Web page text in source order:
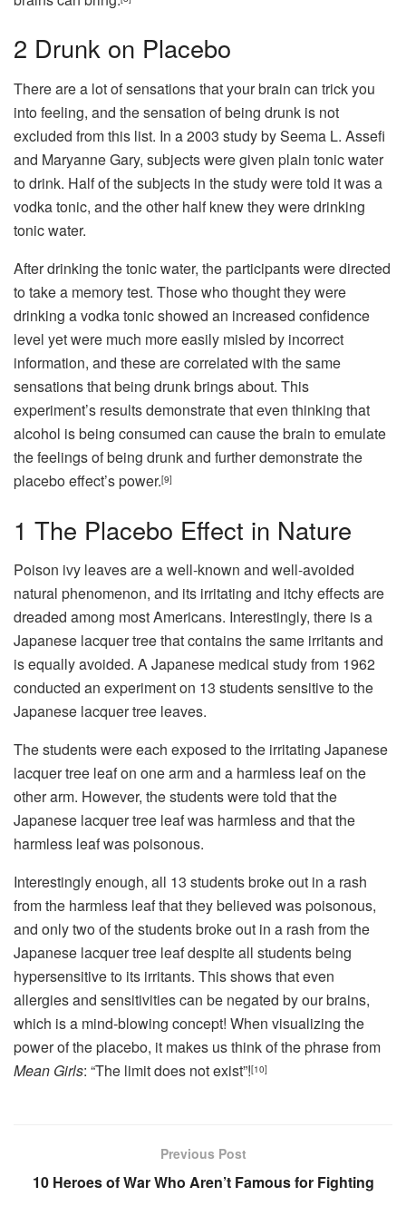
2 Drunk on Placebo
There are a lot of sensations that your brain can trick you
into feeling, and the sensation of being drunk is not
excluded from this list. In a 2003 study by Seema L. Assefi
and Maryanne Gary, subjects were given plain tonic water
to drink. Half of the subjects in the study were told it was a
vodka tonic, and the other half knew they were drinking
tonic water.
After drinking the tonic water, the participants were directed
to take a memory test. Those who thought they were
drinking a vodka tonic showed an increased confidence
level yet were much more easily misled by incorrect
information, and these are correlated with the same
sensations that being drunk brings about. This
experiment’s results demonstrate that even thinking that
alcohol is being consumed can cause the brain to emulate
the feelings of being drunk and further demonstrate the
placebo effect’s power.[9]
1 The Placebo Effect in Nature
Poison ivy leaves are a well-known and well-avoided
natural phenomenon, and its irritating and itchy effects are
dreaded among most Americans. Interestingly, there is a
Japanese lacquer tree that contains the same irritants and
is equally avoided. A Japanese medical study from 1962
conducted an experiment on 13 students sensitive to the
Japanese lacquer tree leaves.
The students were each exposed to the irritating Japanese
lacquer tree leaf on one arm and a harmless leaf on the
other arm. However, the students were told that the
Japanese lacquer tree leaf was harmless and that the
harmless leaf was poisonous.
Interestingly enough, all 13 students broke out in a rash
from the harmless leaf that they believed was poisonous,
and only two of the students broke out in a rash from the
Japanese lacquer tree leaf despite all students being
hypersensitive to its irritants. This shows that even
allergies and sensitivities can be negated by our brains,
which is a mind-blowing concept! When visualizing the
power of the placebo, it makes us think of the phrase from
Mean Girls: “The limit does not exist”![10]
Previous Post
10 Heroes of War Who Aren’t Famous for Fighting